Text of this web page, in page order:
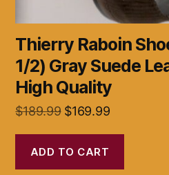
Thierry Raboin
1/2) Gray Suede
High Quality
$189.99 Original
was:
$189.99.
$169.99Current
$169.99.
ADD TO CART